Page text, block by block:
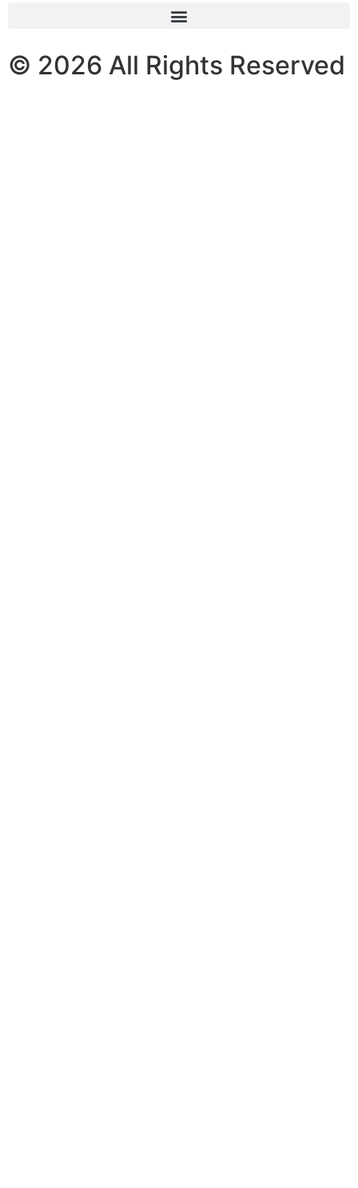
© 2026 All Rights Reserved